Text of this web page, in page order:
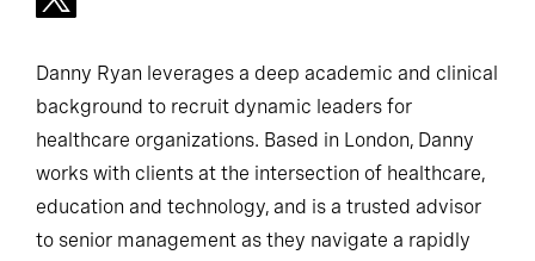
Danny Ryan leverages a deep academic and clinical
background to recruit dynamic leaders for
healthcare organizations. Based in London, Danny
works with clients at the intersection of healthcare,
education and technology, and is a trusted advisor
to senior management as they navigate a rapidly